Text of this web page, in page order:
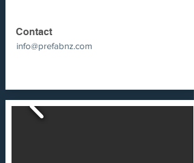
info@prefabnz.com
Contact